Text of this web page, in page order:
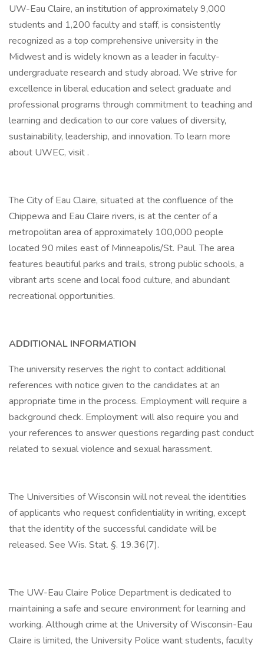
UW-Eau Claire, an institution of approximately 9,000
students and 1,200 faculty and staff, is consistently
recognized as a top comprehensive university in the
Midwest and is widely known as a leader in faculty-
undergraduate research and study abroad. We strive for
excellence in liberal education and select graduate and
professional programs through commitment to teaching and
learning and dedication to our core values of diversity,
sustainability, leadership, and innovation. To learn more
about UWEC, visit .
The City of Eau Claire, situated at the confluence of the
Chippewa and Eau Claire rivers, is at the center of a
metropolitan area of approximately 100,000 people
located 90 miles east of Minneapolis/St. Paul. The area
features beautiful parks and trails, strong public schools, a
vibrant arts scene and local food culture, and abundant
recreational opportunities.
ADDITIONAL INFORMATION
The university reserves the right to contact additional
references with notice given to the candidates at an
appropriate time in the process. Employment will require a
background check. Employment will also require you and
your references to answer questions regarding past conduct
related to sexual violence and sexual harassment.
The Universities of Wisconsin will not reveal the identities
of applicants who request confidentiality in writing, except
that the identity of the successful candidate will be
released. See Wis. Stat. §. 19.36(7).
The UW-Eau Claire Police Department is dedicated to
maintaining a safe and secure environment for learning and
working. Although crime at the University of Wisconsin-Eau
Claire is limited, the University Police want students, faculty